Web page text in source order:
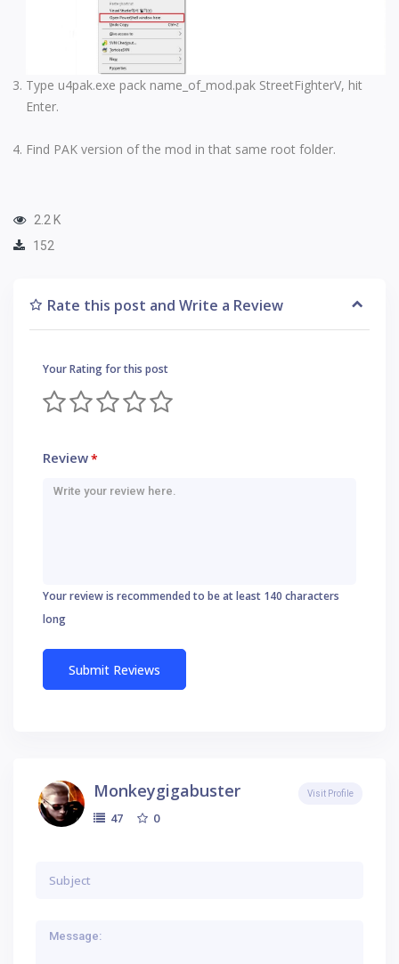
Type u4pak.exe pack name_of_mod.pak StreetFighterV, hit
Enter.
Find PAK version of the mod in that same root folder.
2.2 K
152
Rate this post and Write a Review
Your Rating for this post
Review*
Your review is recommended to be at least 140 characters
long
Monkeygigabuster
47 0
Visit Profile